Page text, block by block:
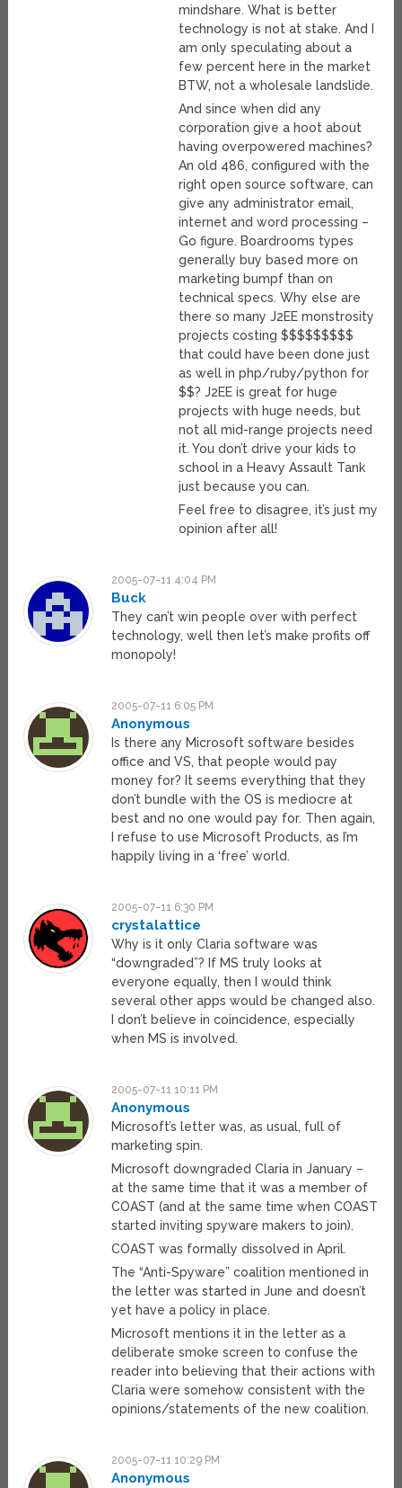
mindshare. What is better
technology is not at stake. And I
am only speculating about a
few percent here in the market
BTW, not a wholesale landslide.
And since when did any
corporation give a hoot about
having overpowered machines?
An old 486, configured with the
right open source software, can
give any administrator email,
internet and word processing –
Go figure. Boardrooms types
generally buy based more on
marketing bumpf than on
technical specs. Why else are
there so many J2EE monstrosity
projects costing $$$$$$$$$
that could have been done just
as well in php/ruby/python for
$$? J2EE is great for huge
projects with huge needs, but
not all mid-range projects need
it. You don’t drive your kids to
school in a Heavy Assault Tank
just because you can.
Feel free to disagree, it’s just my
opinion after all!
2005-07-11 4:04 PM
Buck
They can’t win people over with perfect
technology, well then let’s make profits off
monopoly!
2005-07-11 6:05 PM
Anonymous
Is there any Microsoft software besides
office and VS, that people would pay
money for? It seems everything that they
don’t bundle with the OS is mediocre at
best and no one would pay for. Then again,
I refuse to use Microsoft Products, as I’m
happily living in a ‘free’ world.
2005-07-11 6:30 PM
crystalattice
Why is it only Claria software was
“downgraded”? If MS truly looks at
everyone equally, then I would think
several other apps would be changed also.
I don’t believe in coincidence, especially
when MS is involved.
2005-07-11 10:11 PM
Anonymous
Microsoft’s letter was, as usual, full of
marketing spin.
Microsoft downgraded Claria in January –
at the same time that it was a member of
COAST (and at the same time when COAST
started inviting spyware makers to join).
COAST was formally dissolved in April.
The “Anti-Spyware” coalition mentioned in
the letter was started in June and doesn’t
yet have a policy in place.
Microsoft mentions it in the letter as a
deliberate smoke screen to confuse the
reader into believing that their actions with
Claria were somehow consistent with the
opinions/statements of the new coalition.
2005-07-11 10:29 PM
Anonymous